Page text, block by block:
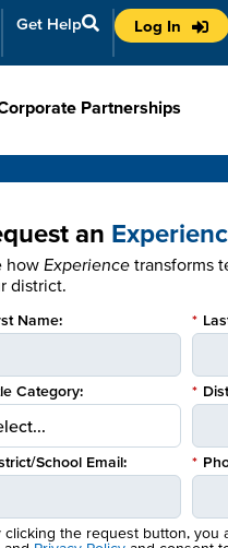
Get Help Log In
Partnerships
an
how Experience transforms
district.
Name: *
Category: *
School Email: *
clicking the request button, you